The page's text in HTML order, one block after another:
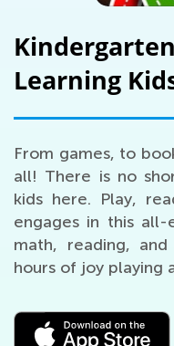
Learning
From games, to
all! There is no
kids here. Play,
engages in this all-
math, reading,
hours of joy playing